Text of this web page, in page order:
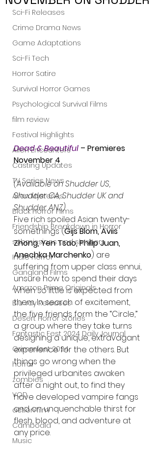
Sci-Fi Releases
Crime Drama News
Game Adaptations
Sci-Fi Tech
Horror Satire
Survival Horror Games
Psychological Survival Films
film review
Festival Highlights
Alien Encounters
Casting Updates
TV Series News
Alien Mysteries
Black Horror Films
Friendship Breakdown in Horror
submissions and slashers
Indie Horror
Gangland Films
Amazon Prime Originals
Blu-ray Releases
Desert Horror Stories
Fantastic Fest 2024 Daily Journal
Grimmfest 2024
horror
zombies
VOD
action film
Cambodia
Music
Dead & Beautiful – Premieres
November 4
(Available on Shudder US,
Shudder CA, Shudder UK and
Shudder ANZ)
Five rich spoiled Asian twenty-
somethings (Gijs Blom, Aviis
Zhong, Yen Tsao, Philip Juan,
Anechka Marchenko) are
suffering from upper class ennui,
unsure how to spend their days
when so little is expected from
them. In search of excitement,
the five friends form the “Circle,”
a group where they take turns
designing a unique, extravagant
experience for the others. But
things go wrong when the
privileged urbanites awaken
after a night out, to find they
have developed vampire fangs
and an unquenchable thirst for
flesh, blood, and adventure at
any price.